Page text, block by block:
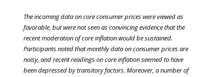
The incoming data on core consumer prices were viewed as
favorable, but were not seen as convincing evidence that the
recent moderation of core inflation would be sustained.
Participants noted that monthly data on consumer prices are
noisy, and recent readings on core inflation seemed to have
been depressed by transitory factors. Moreover, a number of